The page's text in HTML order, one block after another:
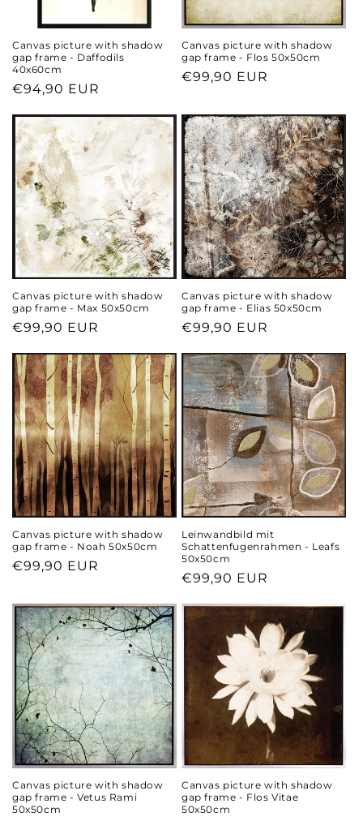
Canvas picture with shadow
gap frame - Daffodils
40x60cm
Regular
€94,90 EUR
Canvas picture with shadow
gap frame - Flos 50x50cm
Regular
€99,90 EUR
Canvas picture with shadow
gap frame - Max 50x50cm
Regular
€99,90 EUR
Canvas picture with shadow
gap frame - Elias 50x50cm
Regular
€99,90 EUR
Canvas picture with shadow
gap frame - Noah 50x50cm
Regular
€99,90 EUR
Leinwandbild mit
Schattenfugenrahmen - Leafs
50x50cm
Regular
€99,90 EUR
Canvas picture with shadow
gap frame - Vetus Rami
50x50cm
Canvas picture with shadow
gap frame - Flos Vitae
50x50cm